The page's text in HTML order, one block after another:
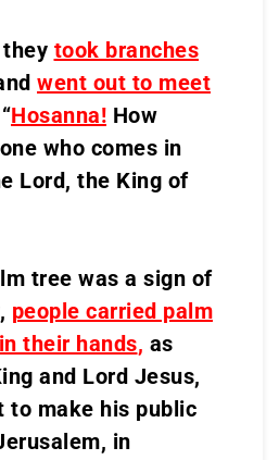
took branches
went out to meet
Hosanna! How
who comes in
Lord, the King of
tree was a sign of
people carried palm
their hands, as
and Lord Jesus,
to make his public
in